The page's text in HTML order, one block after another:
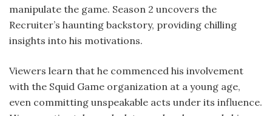
manipulate the game. Season 2 uncovers the
Recruiter’s haunting backstory, providing chilling
insights into his motivations.
Viewers learn that he commenced his involvement
with the Squid Game organization at a young age,
even committing unspeakable acts under its influence.